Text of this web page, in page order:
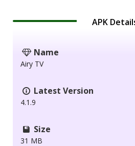
APK
Name
Airy TV
Latest Version
4.1.9
Size
31 MB